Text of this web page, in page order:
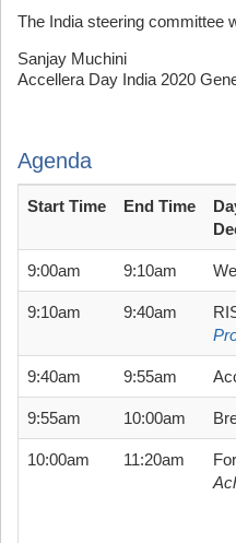
The India steering committee
Sanjay Muchini
Accellera Day India 2020
Agenda
Start Time End Time
9:00am 9:10am
9:10am 9:40am
9:40am 9:55am
9:55am 10:00am
10:00am 11:20am